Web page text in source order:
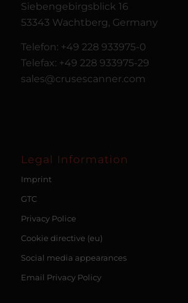
Siebengebirgsblick 16
53343 Wachtberg, Germany
Telefon: +49 228 933975-0
Telefax: +49 228 933975-29
sales@crusescanner.com
Legal Information
Imprint
GTC
Privacy Police
Cookie directive (eu)
Social media appearances
Email Privacy Policy